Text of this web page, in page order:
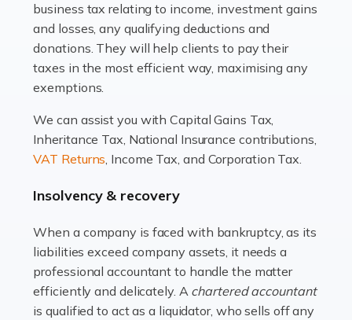
Accountants For Estate Agents
The property sector is a dynamic and ever-evolving
industry, and one that is an all-encompassing role for
many professionals in the sector. For estate agents,
Read more
An interior design business is not just about creating
a multifaceted sector that demands a mix of artistic
vision and financial expertise. […]
Read more
business tax relating to income, investment gains
and losses, any qualifying deductions and
donations. They will help clients to pay their
taxes in the most efficient way, maximising any
exemptions.
We can assist you with Capital Gains Tax,
Inheritance Tax, National Insurance contributions,
VAT Returns, Income Tax, and Corporation Tax.
Insolvency & recovery
When a company is faced with bankruptcy, as its
liabilities exceed company assets, it needs a
professional accountant to handle the matter
efficiently and delicately. A chartered accountant
is qualified to act as a liquidator, who sells off any